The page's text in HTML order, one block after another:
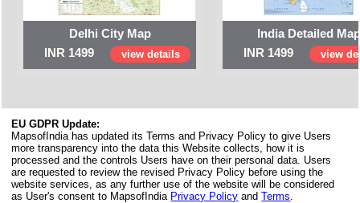
Delhi City Map
INR 1499
view details
India Detailed
INR 1499
view
EU GDPR Update:
MapsofIndia has updated its Terms and Privacy Policy to give Users
more transparency into the data this Website collects, how it is
processed and the controls Users have on their personal data. Users
are requested to review the revised Privacy Policy before using the
website services, as any further use of the website will be considered
as User's consent to MapsofIndia Privacy Policy andTerms.